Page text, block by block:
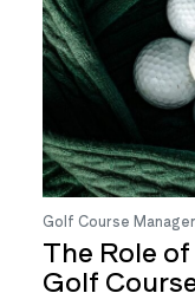
Golf Course
The Role
Golf